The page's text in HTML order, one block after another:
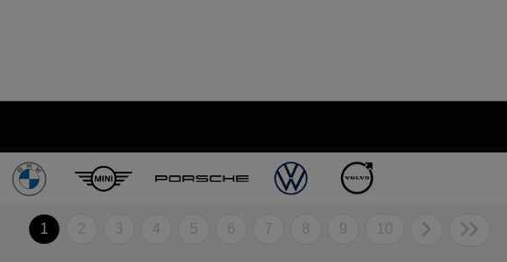
1 2 3 4 5 6 7 8 9 10